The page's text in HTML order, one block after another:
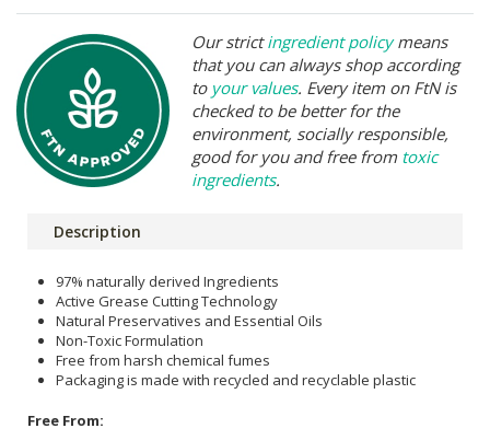
Our strictingredient policymeans
that you can always shop according
to your values. Every item on FtN is
checked to be better for the
environment, socially responsible,
good for you and free from toxic
ingredients.
Description
97% naturally derived Ingredients
Active Grease Cutting Technology
Natural Preservatives and Essential Oils
Non-Toxic Formulation
Free from harsh chemical fumes
Packaging is made with recycled and recyclable plastic
Free From: